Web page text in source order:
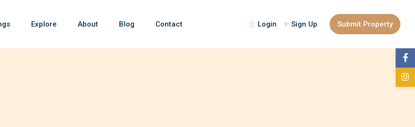
Explore About Blog Contact Login Sign Up Submit Property